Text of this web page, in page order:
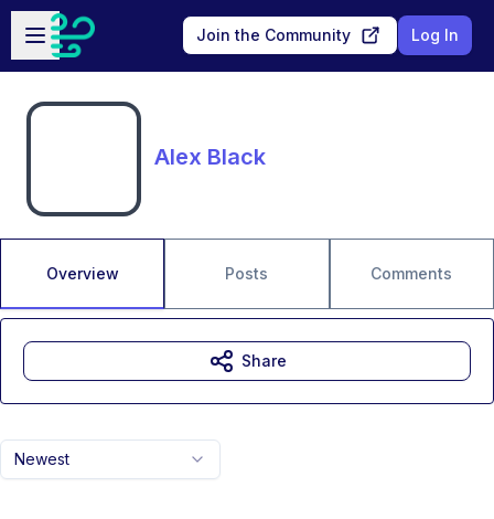
Skip to main content
Open sidebar
Join the Community Log In
Alex Black
Overview Posts Comments
Newest
Share